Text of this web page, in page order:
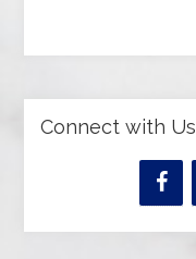
Connect with Us